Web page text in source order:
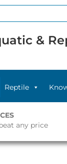
&
Reptile
any price